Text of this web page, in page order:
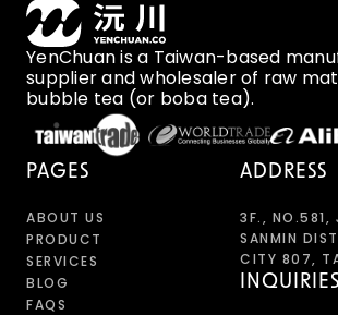
YenChuan is a Taiwan-based
supplier and wholesaler of raw
bubble tea (or boba tea).
PAGES
ABOUT US
PRODUCT
SERVICES
BLOG
FAQS
ADDRESS
3F., NO.581,
SANMIN
CITY 807,
INQUIRIES